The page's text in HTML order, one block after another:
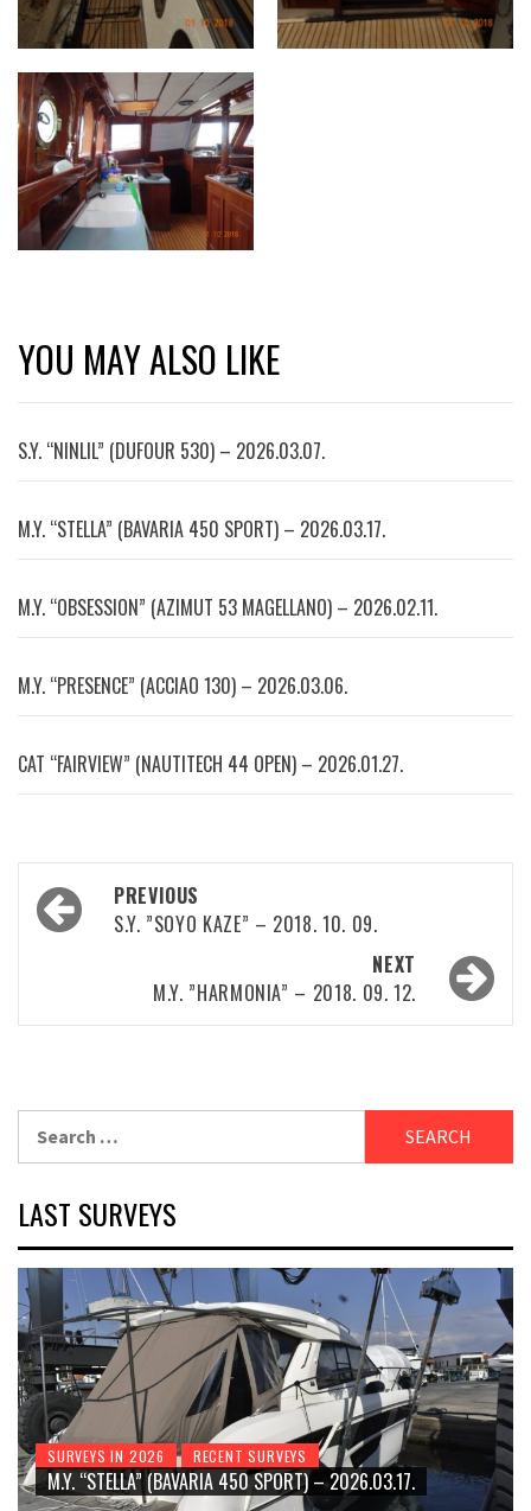
YOU MAY ALSO LIKE
S.Y. “NINLIL” (DUFOUR 530) – 2026.03.07.
M.Y. “STELLA” (BAVARIA 450 SPORT) – 2026.03.17.
M.Y. “OBSESSION” (AZIMUT 53 MAGELLANO) – 2026.02.11.
M.Y. “PRESENCE” (ACCIAO 130) – 2026.03.06.
CAT “FAIRVIEW” (NAUTITECH 44 OPEN) – 2026.01.27.
Post
navigation
PREVIOUS
S.Y. ”SOYO KAZE” – 2018. 10. 09.
NEXT
M.Y. ”HARMONIA” – 2018. 09. 12.
for:
LAST SURVEYS
SURVEYS IN 2026 RECENT SURVEYS
M.Y. “STELLA” (BAVARIA 450 SPORT) – 2026.03.17.